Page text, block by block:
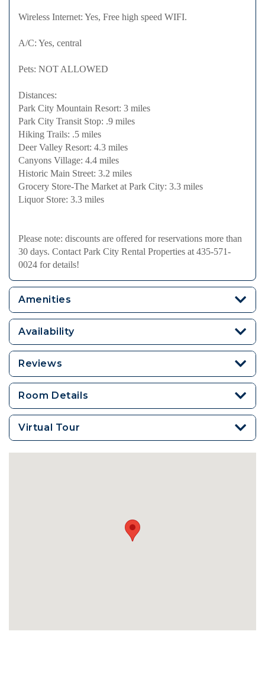
Wireless Internet: Yes, Free high speed WIFI.
A/C: Yes, central
Pets: NOT ALLOWED
Distances:
Park City Mountain Resort: 3 miles
Park City Transit Stop: .9 miles
Hiking Trails: .5 miles
Deer Valley Resort: 4.3 miles
Canyons Village: 4.4 miles
Historic Main Street: 3.2 miles
Grocery Store-The Market at Park City: 3.3 miles
Liquor Store: 3.3 miles
Please note: discounts are offered for reservations more than
30 days. Contact Park City Rental Properties at 435-571-
0024 for details!
Amenities
Availability
Reviews
Room Details
Virtual Tour